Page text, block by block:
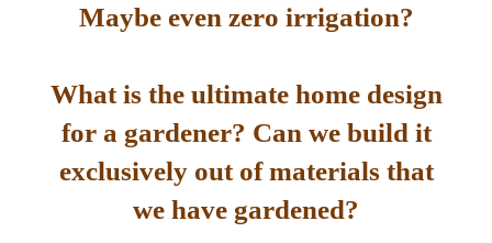
Maybe even zero irrigation?
What is the ultimate home design
for a gardener? Can we build it
exclusively out of materials that
we have gardened?